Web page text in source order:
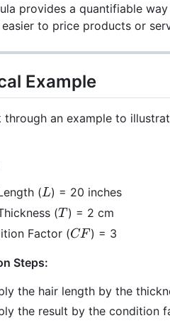
provides a quantifiable
to price products or
Example
through an example to
(L
L) = 20 inches
(T
T ) = 2 cm
Factor (CF
CF ) = 3
Steps:
the hair length by the
the result by the condition